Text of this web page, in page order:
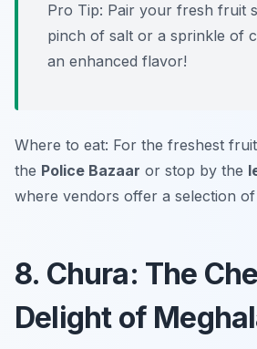
Pro Tip: Pair your fresh fruit
pinch of salt or a sprinkle of
an enhanced flavor!
Where to eat: For the freshest
the Police Bazaar or stop by the
where vendors offer a selection of
8. Chura: The
Delight of